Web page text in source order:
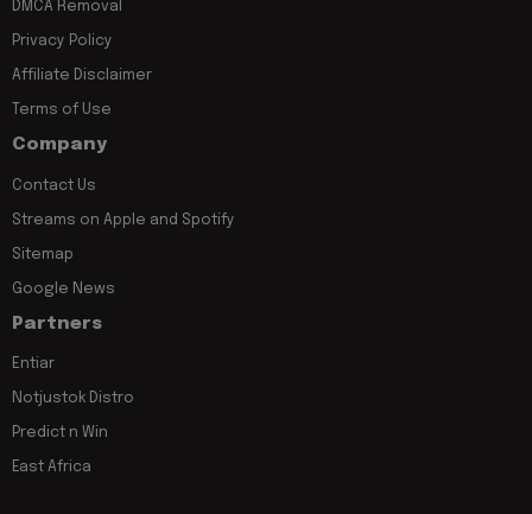
DMCA Removal
Privacy Policy
Affiliate Disclaimer
Terms of Use
Company
Contact Us
Streams on Apple and Spotify
Sitemap
Google News
Partners
Entiar
Notjustok Distro
Predict n Win
East Africa